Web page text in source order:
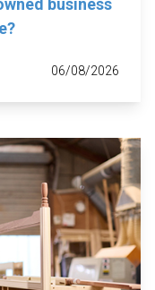
business
06/08/2026